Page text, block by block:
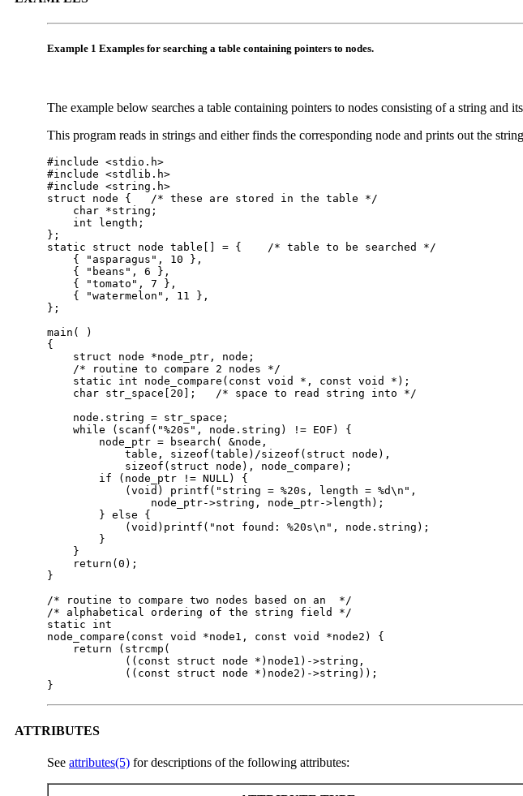
Example 1 Examples for searching a table containing pointers to nodes.
The example below searches a table containing pointers to nodes consisting of a string
This program reads in strings and either finds the corresponding node and prints out the
#include <stdio.h>
#include <stdlib.h>
#include <string.h>
struct node {	/* these are stored in the table */
    char *string;
    int length;
};
static struct node table[] = {    /* table to be searched */
    { "asparagus", 10 },
    { "beans", 6 },
    { "tomato", 7 },
    { "watermelon", 11 },
};
main( )
{
    struct node *node_ptr, node;
    /* routine to compare 2 nodes */
    static int node_compare(const void *, const void *);
    char str_space[20];   /* space to read string into */
    node.string = str_space;
    while (scanf("%20s", node.string) != EOF) {
        node_ptr = bsearch( &node,
            table, sizeof(table)/sizeof(struct node),
            sizeof(struct node), node_compare);
        if (node_ptr != NULL) {
            (void) printf("string = %20s, length = %d\n",
                node_ptr->string, node_ptr->length);
        } else {
            (void)printf("not found: %20s\n", node.string);
        }
    }
    return(0);
}
/* routine to compare two nodes based on an  */
/* alphabetical ordering of the string field */
static int
node_compare(const void *node1, const void *node2) {
    return (strcmp(
            ((const struct node *)node1)->string,
            ((const struct node *)node2)->string));
}
ATTRIBUTES
See attributes(5) for descriptions of the following attributes: